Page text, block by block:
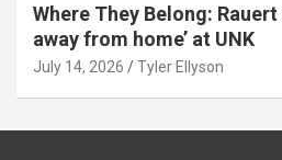
Where They Belong:
away from home’ at UNK
July 14, 2026 Tyler Ellyson